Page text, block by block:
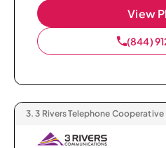
View
(844)
3. 3 Rivers Telephone Cooperative